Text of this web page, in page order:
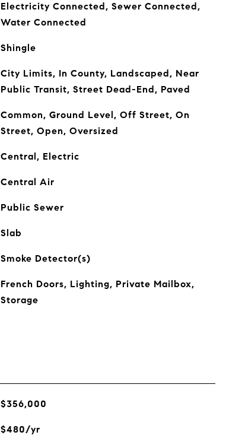
Electricity Connected, Sewer Connected,
Water Connected
Shingle
City Limits, In County, Landscaped, Near
Public Transit, Street Dead-End, Paved
Common, Ground Level, Off Street, On
Street, Open, Oversized
Central, Electric
Central Air
Public Sewer
Slab
Smoke Detector(s)
French Doors, Lighting, Private Mailbox,
Storage
$356,000
$480/yr